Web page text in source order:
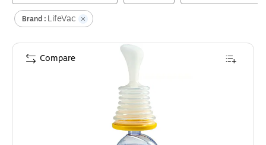
Brand : LifeVac
Compare